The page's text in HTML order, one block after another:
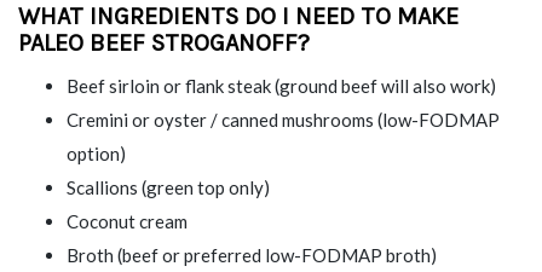
WHAT INGREDIENTS DO I NEED TO MAKE
PALEO BEEF STROGANOFF?
Beef sirloin or flank steak (ground beef will also work)
Cremini or oyster / canned mushrooms (low-FODMAP
option)
Scallions (green top only)
Coconut cream
Broth (beef or preferred low-FODMAP broth)